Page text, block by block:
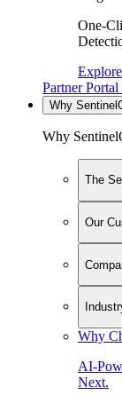
One-
Partner
Why
Why
The
Our
Why
AI-
Next.